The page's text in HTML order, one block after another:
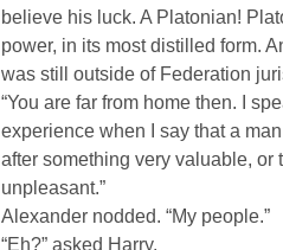
believe his luck. A Platonian!
power, in its most distilled form.
was still outside of Federation
“You are far from home then. I
experience when I say that a
after something very valuable, or
unpleasant.”
Alexander nodded. “My people.”
“Eh?” asked Harry.